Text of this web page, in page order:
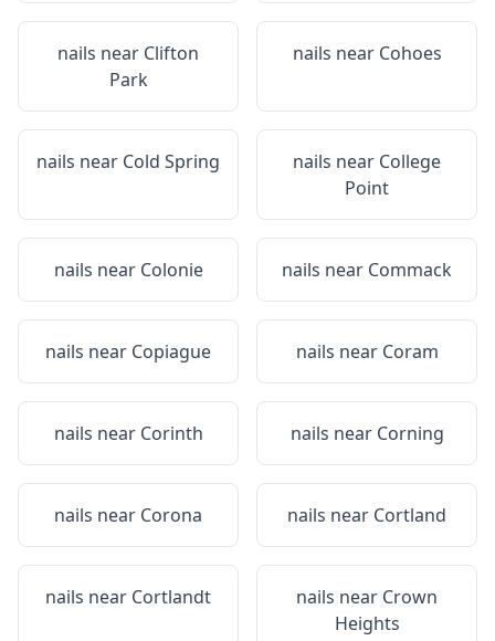
nails near Clifton
Park
nails near Cohoes
nails near Cold Spring nails near College
Point
nails near Colonie nails near Commack
nails near Copiague nails near Coram
nails near Corinth nails near Corning
nails near Corona nails near Cortland
nails near Cortlandt nails near Crown
Heights